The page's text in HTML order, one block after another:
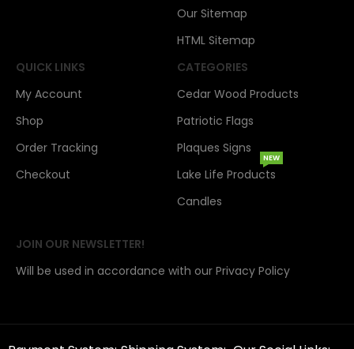
Our Sitemap
HTML Sitemap
QUICK LINKS
My Account
Shop
Order Tracking
Checkout
CATEGORIES
Cedar Wood Products
Patriotic Flags
Plaques Signs
Lake Life Products
NEW
Candles
JOIN OUR NEWSLETTER!
Will be used in accordance with our Privacy Policy